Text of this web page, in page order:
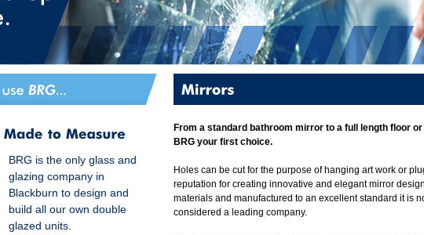
BRG is the only glass and
glazing company in
Blackburn to design and
build all our own double
glazed units.
From a standard bathroom mirror to a full length floor
BRG your first choice.
Holes can be cut for the purpose of hanging art work or
reputation for creating innovative and elegant mirror
materials and manufactured to an excellent standard it is
considered a leading company.